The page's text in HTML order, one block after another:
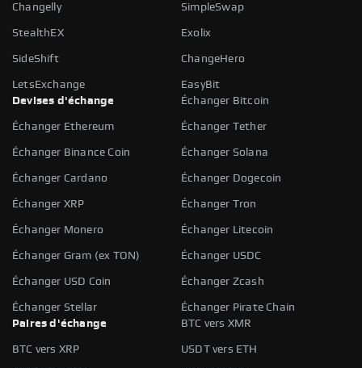
Changelly SimpleSwap
StealthEX Exolix
SideShift ChangeHero
LetsExchange
EasyBit
Devises d'échange
Échanger Bitcoin
Échanger Ethereum Échanger Tether
Échanger Binance Coin Échanger Solana
Échanger Cardano Échanger Dogecoin
Échanger XRP Échanger Tron
Échanger Monero Échanger Litecoin
Échanger Gram (ex TON) Échanger USDC
Échanger USD Coin Échanger Zcash
Échanger Stellar
Échanger Pirate Chain
Paires d'échange
BTC vers XMR
BTC vers XRP USDT vers ETH